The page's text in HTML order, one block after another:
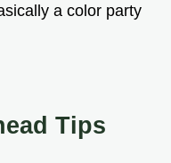
a color party
Tips